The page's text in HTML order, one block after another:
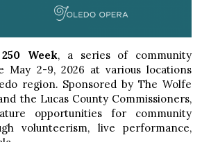
Week, a series of community
May 2-9, 2026 at various locations
region. Sponsored by The Wolfe
the Lucas County Commissioners,
opportunities for community
volunteerism, live performance,